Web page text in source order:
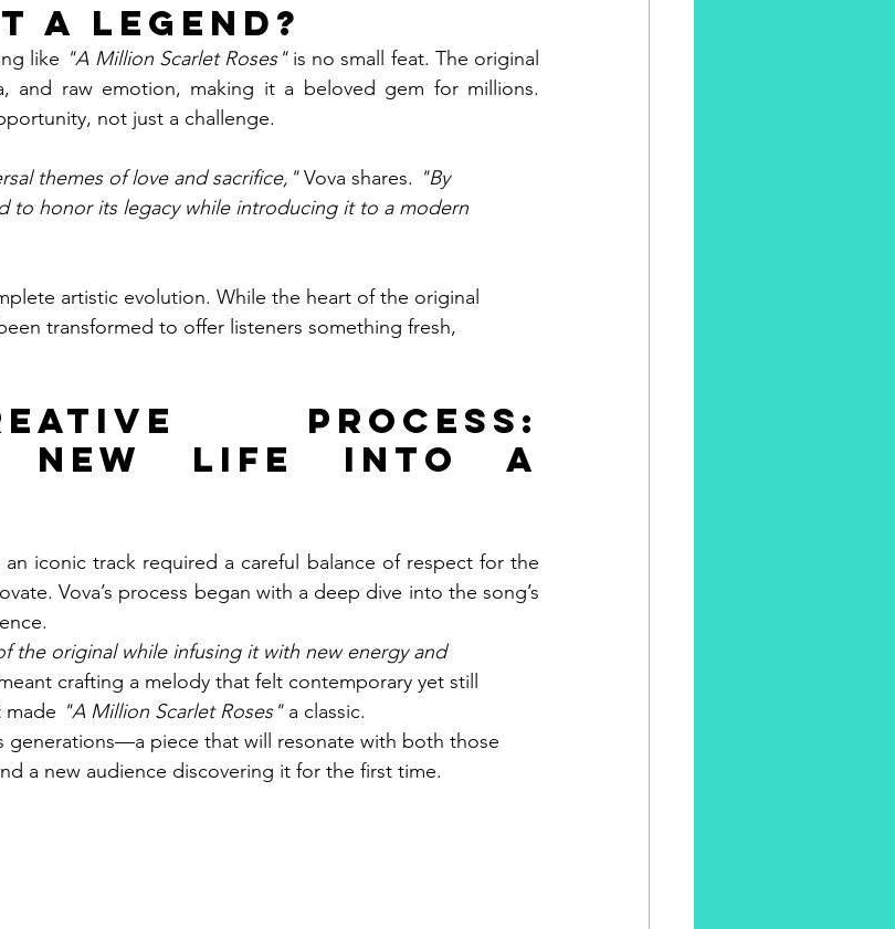
a Legend?
like "A Million Scarlet Roses" is no small feat. The original
and raw emotion, making it a beloved gem for millions.
not just a challenge.
themes of love and sacrifice," Vova shares. "By
to honor its legacy while introducing it to a modern
artistic evolution. While the heart of the original
transformed to offer listeners something fresh,
Process:
New Life into a
iconic track required a careful balance of respect for the
Vova’s process began with a deep dive into the song’s
the original while infusing it with new energy and
crafting a melody that felt contemporary yet still
made "A Million Scarlet Roses" a classic.
generations—a piece that will resonate with both those
a new audience discovering it for the first time.